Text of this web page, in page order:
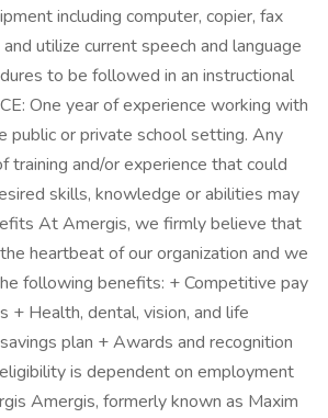
including computer, copier, fax
utilize current speech and language
to be followed in an instructional
One year of experience working with
public or private school setting. Any
training and/or experience that could
skills, knowledge or abilities may
At Amergis, we firmly believe that
heartbeat of our organization and we
following benefits: + Competitive pay
+ Health, dental, vision, and life
plan + Awards and recognition
is dependent on employment
Amergis, formerly known as Maxim